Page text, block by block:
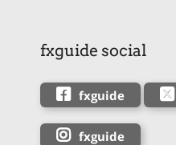
fxguide social
fxguide
fxguide